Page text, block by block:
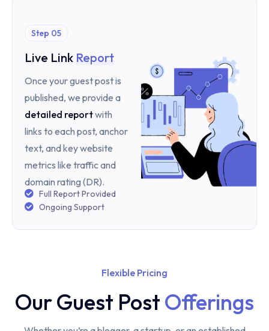
Step 05
Live Link Report
Once your guest post is
published, we provide a
detailed reportwith
links to each post, anchor
text, and key website
metrics like traffic and
domain rating (DR).
Full Report Provided
Ongoing Support
Flexible Pricing
Our Guest Post Offerings